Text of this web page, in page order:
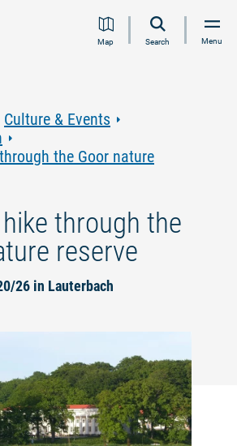
Jump
Jump
Jump
JumpMap Search Menu
Culture & Events
the Goor nature
through the
reserve
26 in Lauterbach